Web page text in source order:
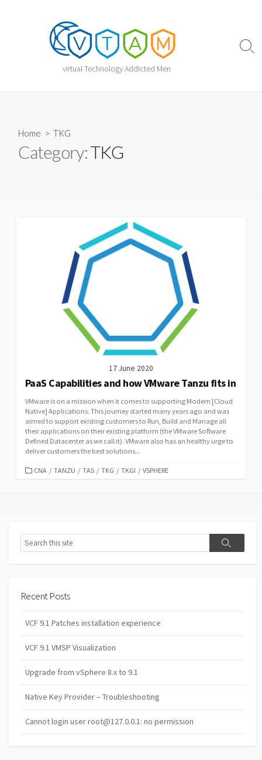
virtual Technology Addicted Men
Home > TKG
Category:TKG
17 June 2020
PaaS Capabilities and how VMware Tanzu fits in
VMware is on a mission when it comes to supporting Modern [Cloud
Native] Applications. This journey started many years ago and was
aimed to support existing customers to Run, Build and Manage all
their applications on their existing platform (the VMware Software
Defined Datacenter as we call it). VMware also has an healthy urge to
deliver customers the best solutions...
CATEGORIES
CNA / TANZU / TAS / TKG / TKGI / VSPHERE
Search
Search
Recent Posts
VCF 9.1 Patches installation experience
VCF 9.1 VMSP Visualization
Upgrade from vSphere 8.x to 9.1
Native Key Provider – Troubleshooting
Cannot login user root@127.0.0.1: no permission